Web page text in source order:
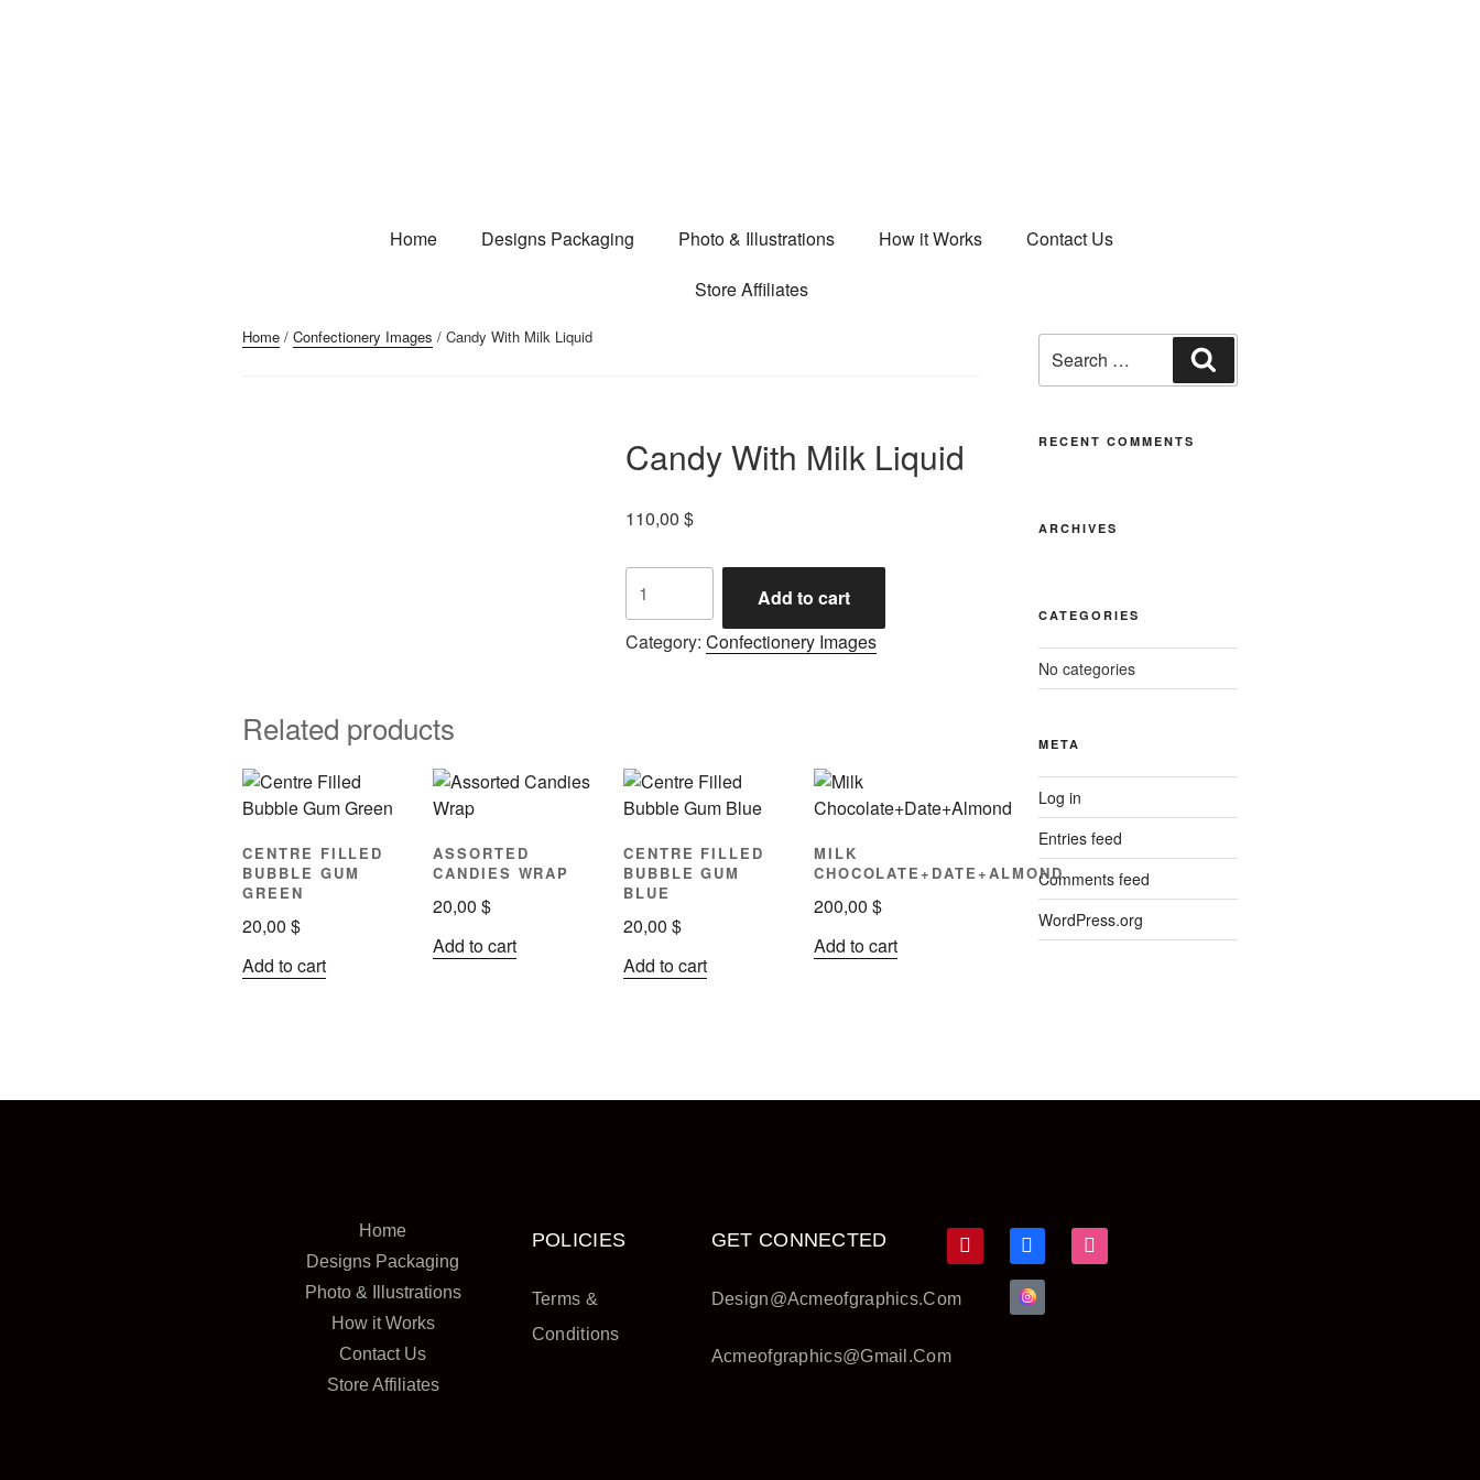
Home Designs Packaging Photo & Illustrations How it Works
Contact Us
Store Affiliates
Home / Confectionery Images / Candy With Milk Liquid
Candy With Milk Liquid
110,00 $
Add to cart
Category: Confectionery Images
Related products
CENTRE FILLED
BUBBLE GUM
GREEN
20,00 $
Add to cart
ASSORTED
CANDIES WRAP
20,00 $
Add to cart
CENTRE FILLED
BUBBLE GUM
BLUE
20,00 $
Add to cart
MILK
CHOCOLATE+DATE+ALMOND
200,00 $
Add to cart
RECENT COMMENTS
ARCHIVES
CATEGORIES
No categories
META
Log in
Entries feed
Comments feed
WordPress.org
Home
Designs Packaging
Photo & Illustrations
How it Works
Contact Us
Store Affiliates
POLICIES
Terms &
Conditions
GET CONNECTED
Design@acmeofgraphics.com
Acmeofgraphics@gmail.com